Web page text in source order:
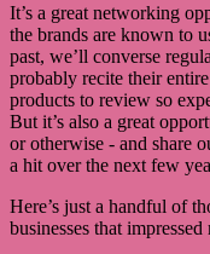
It’s a great networking
the brands are known to
past, we’ll converse
probably recite their
products to review so
But it’s also a great
or otherwise - and share
a hit over the next few
Here’s just a handful of
businesses that